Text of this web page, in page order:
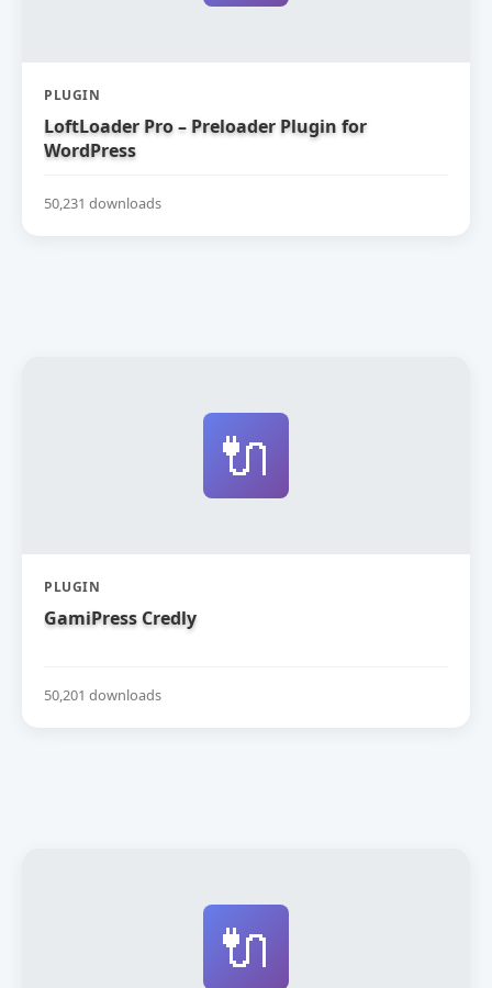
PLUGIN
LoftLoader Pro – Preloader Plugin for
WordPress
50,231 downloads
🔌
PLUGIN
GamiPress Credly
50,201 downloads
🔌